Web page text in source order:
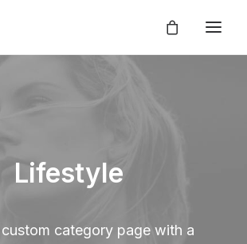
Lifestyle
category page with a